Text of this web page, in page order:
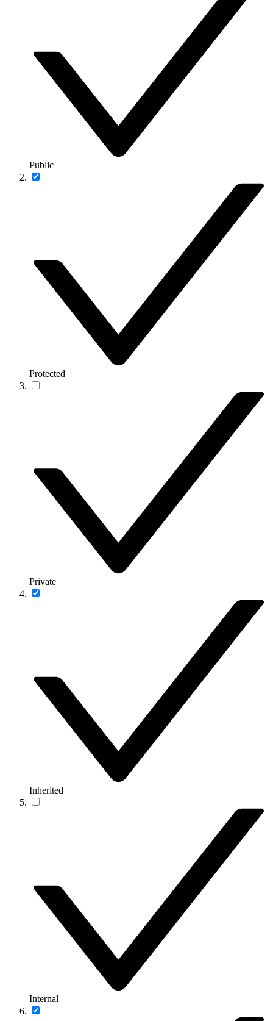
Public
Protected
Private
Inherited
Internal